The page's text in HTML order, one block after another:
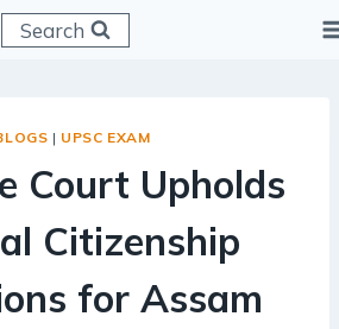
Search
| UPSC EXAM
Court Upholds
Citizenship
for Assam